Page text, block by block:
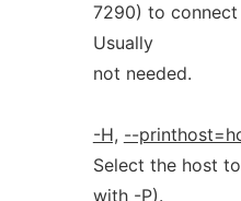
7290) to
Usually
not needed.
-H, --
Select the host
with -P).